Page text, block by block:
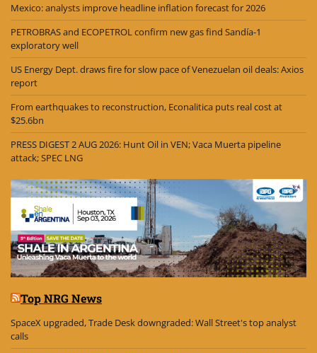
Mexico: analysts improve headline inflation forecast for 2026
PETROBRAS and ECOPETROL confirm new gas find Sandía-1
exploratory well
US Energy Dept. draws fire for slow pace of Venezuelan oil deals: Axios
report
From earthquakes to reconstruction, Econalitica puts real cost at
$25.6bn
PRESS DIGEST 2 AUG 2026: Hunt Oil in VEN; Vaca Muerta pipeline
attack; SPEC LNG
Top NRG News
SpaceX upgraded, Trade Desk downgraded: Wall Street's top analyst
calls